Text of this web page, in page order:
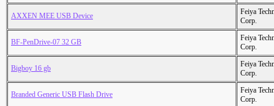
AXXEN MEE USB Device
Feiya
Corp.
BF-PenDrive-07 32 GB
Feiya
Corp.
Bigboy 16 gb
Feiya
Corp.
Branded Generic USB Flash Drive
Feiya
Corp.